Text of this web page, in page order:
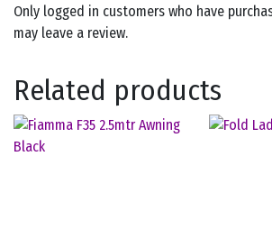
Only logged in customers who have
may leave a review.
Related products